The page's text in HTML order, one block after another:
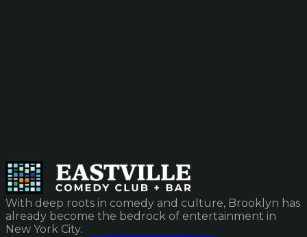
With deep roots in comedy and culture, Brooklyn has
already become the bedrock of entertainment in
New York City.